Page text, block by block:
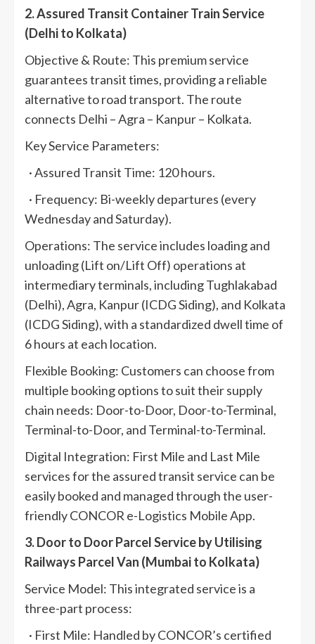
2. Assured Transit Container Train Service
(Delhi to Kolkata)
Objective & Route: This premium service
guarantees transit times, providing a reliable
alternative to road transport. The route
connects Delhi – Agra – Kanpur – Kolkata.
Key Service Parameters:
· Assured Transit Time: 120 hours.
· Frequency: Bi-weekly departures (every
Wednesday and Saturday).
Operations: The service includes loading and
unloading (Lift on/Lift Off) operations at
intermediary terminals, including Tughlakabad
(Delhi), Agra, Kanpur (ICDG Siding), and Kolkata
(ICDG Siding), with a standardized dwell time of
6 hours at each location.
Flexible Booking: Customers can choose from
multiple booking options to suit their supply
chain needs: Door-to-Door, Door-to-Terminal,
Terminal-to-Door, and Terminal-to-Terminal.
Digital Integration: First Mile and Last Mile
services for the assured transit service can be
easily booked and managed through the user-
friendly CONCOR e-Logistics Mobile App.
3. Door to Door Parcel Service by Utilising
Railways Parcel Van (Mumbai to Kolkata)
Service Model: This integrated service is a
three-part process:
· First Mile: Handled by CONCOR’s certified